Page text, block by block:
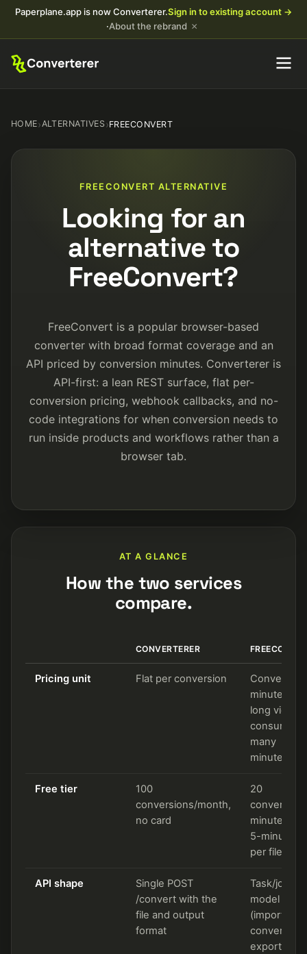
Paperplane.app is now Converterer.Sign in to existing account →
·About the rebrand ×
HOME›ALTERNATIVES›FREECONVERT
FREECONVERT ALTERNATIVE
Looking for an
alternative to
FreeConvert?
FreeConvert is a popular browser-based
converter with broad format coverage and an
API priced by conversion minutes. Converterer is
API-first: a lean REST surface, flat per-
conversion pricing, webhook callbacks, and no-
code integrations for when conversion needs to
run inside products and workflows rather than a
browser tab.
AT A GLANCE
How the two services
compare.
CONVERTERER
Pricing unit Flat per conversion
Conversion
minutes (a
long video
consumes
many
minutes)
Free tier
100
conversions/month,
no card
20
conversion
minutes/
5-minute
per file
API shape
Single POST
/convert with the
file and output
format
Task/job
model
(import,
convert,
export